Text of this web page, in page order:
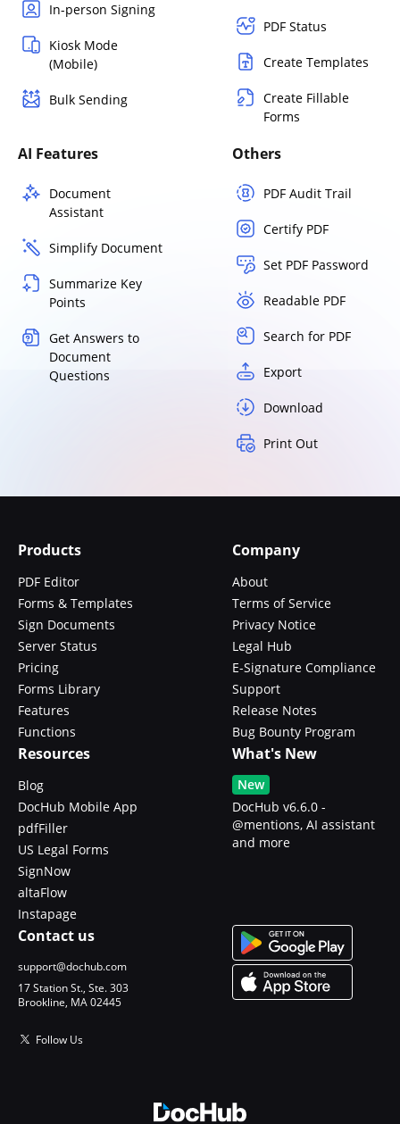
In-person Signing
Kiosk Mode
(Mobile)
Bulk Sending
PDF Status
Create Templates
Create Fillable
Forms
AI Features
Document
Assistant
Simplify Document
Summarize Key
Points
Get Answers to
Document
Questions
Others
PDF Audit Trail
Certify PDF
Set PDF Password
Readable PDF
Search for PDF
Export
Download
Print Out
Products
PDF Editor
Forms & Templates
Sign Documents
Server Status
Pricing
Forms Library
Features
Functions
Company
About
Terms of Service
Privacy Notice
Legal Hub
E-Signature Compliance
Support
Release Notes
Bug Bounty Program
Resources
Blog
DocHub Mobile App
pdfFiller
US Legal Forms
SignNow
altaFlow
Instapage
What's New
New
DocHub v6.6.0 -
@mentions, AI assistant
and more
Contact us
support@dochub.com
17 Station St., Ste. 303
Brookline, MA 02445
Follow Us